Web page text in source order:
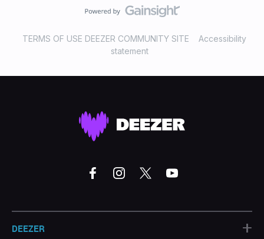
TERMS OF USE DEEZER COMMUNITY SITE
Accessibility
statement
DEEZER +